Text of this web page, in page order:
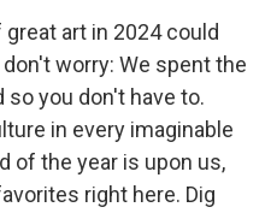
art in 2024 could
worry: We spent the
you don't have to.
in every imaginable
of the year is upon us,
right here. Dig